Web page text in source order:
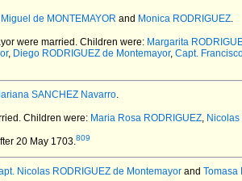
de MONTEMAYOR and Monica RODRIGUEZ.
were married. Children were: Margarita
, Diego RODRIGUEZ de Montemayor, Capt.
SANCHEZ Navarro.
Children were: Maria Rosa RODRIGUEZ, Nicolas
20 May 1703.809
Nicolas RODRIGUEZ de Montemayor and Tomasa